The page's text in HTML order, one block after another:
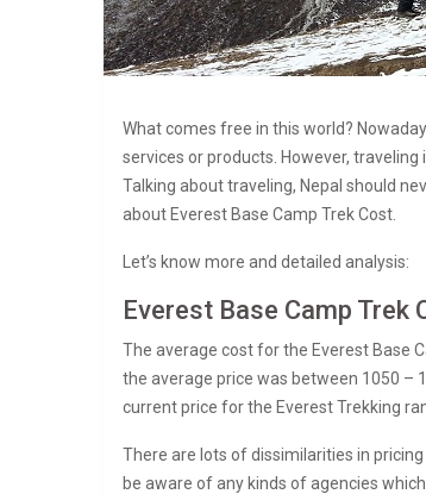
What comes free in this world?
services or products. However,
Talking about traveling, Nepal should
about Everest Base Camp Trek Cost.
Let’s know more and detailed analysis:
Everest Base Camp Trek
The average cost for the Everest Base
the average price was between 1050 –
current price for the Everest Trekking
There are lots of dissimilarities in
be aware of any kinds of agencies